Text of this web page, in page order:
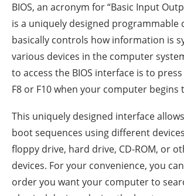
BIOS, an acronym for “Basic Input
is a uniquely designed programmable
basically controls how information is
various devices in the computer
to access the BIOS interface is to press
F8 or F10 when your computer begins
This uniquely designed interface
boot sequences using different
floppy drive, hard drive, CD-ROM, or
devices. For your convenience, you
order you want your computer to